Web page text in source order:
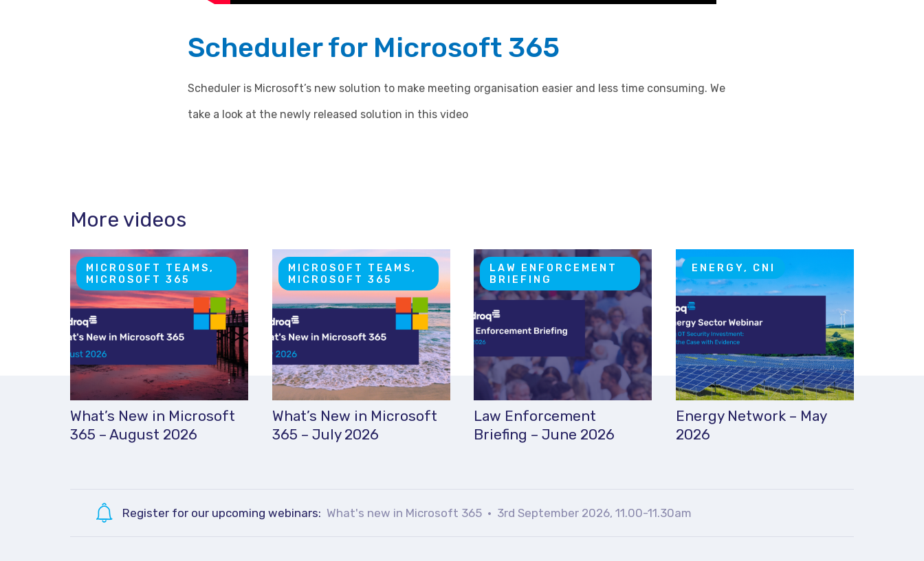
Scheduler for Microsoft 365
Scheduler is Microsoft’s new solution to make meeting organisation easier and less time consuming. We
take a look at the newly released solution in this video
More videos
MICROSOFT TEAMS,
MICROSOFT 365
What’s New in Microsoft
365 – August 2026
MICROSOFT TEAMS,
MICROSOFT 365
What’s New in Microsoft
365 – July 2026
LAW ENFORCEMENT
BRIEFING
Law Enforcement
Briefing – June 2026
ENERGY, CNI
Energy Network – May
2026
Register for our upcoming webinars: What's new in Microsoft 365 3rd September 2026, 11.00-11.30am